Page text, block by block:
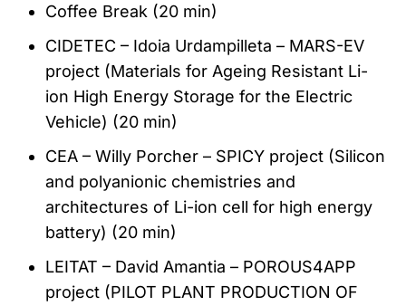
Coffee Break (20 min)
CIDETEC – Idoia Urdampilleta – MARS-EV
project (Materials for Ageing Resistant Li-
ion High Energy Storage for the Electric
Vehicle) (20 min)
CEA – Willy Porcher – SPICY project (Silicon
and polyanionic chemistries and
architectures of Li-ion cell for high energy
battery) (20 min)
LEITAT – David Amantia – POROUS4APP
project (PILOT PLANT PRODUCTION OF